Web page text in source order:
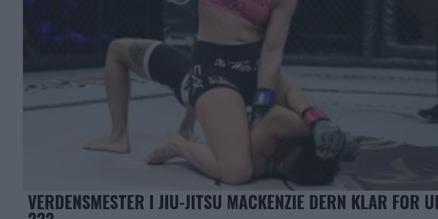
VERDENSMESTER I JIU-JITSU MACKENZIE DERN KLAR FOR